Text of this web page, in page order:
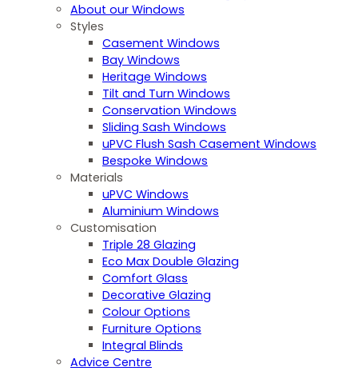
About our Windows
Styles
Casement Windows
Bay Windows
Heritage Windows
Tilt and Turn Windows
Conservation Windows
Sliding Sash Windows
uPVC Flush Sash Casement Windows
Bespoke Windows
Materials
uPVC Windows
Aluminium Windows
Customisation
Triple 28 Glazing
Eco Max Double Glazing
Comfort Glass
Decorative Glazing
Colour Options
Furniture Options
Integral Blinds
Advice Centre